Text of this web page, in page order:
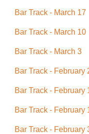
Bar Track - March 17
Bar Track - March 10
Bar Track - March 3
Bar Track - February
Bar Track - February
Bar Track - February
Bar Track - February